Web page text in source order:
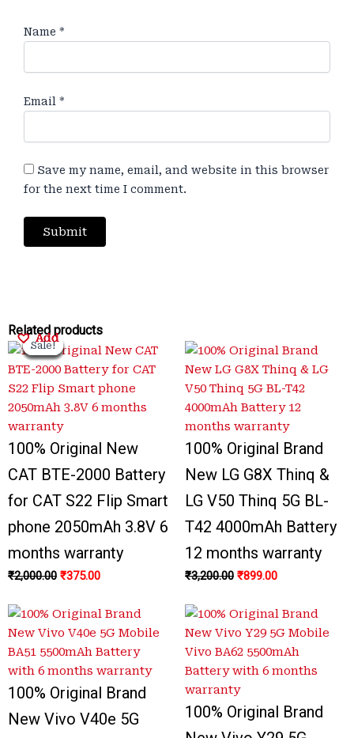
Name *
Email *
Save my name, email, and website in this browser
for the next time I comment.
Related products
Add
Sale!
Sale!
100% Original New
CAT BTE-2000 Battery
for CAT S22 Flip Smart
phone 2050mAh 3.8V 6
months warranty
₹2,000.00
Original
price
was:
₹2,000.00.
₹375.00
Current
price
is:
₹375.00.
Add
Sale!
Sale!
100% Original Brand
New LG G8X Thinq &
LG V50 Thinq 5G BL-
T42 4000mAh Battery
12 months warranty
₹3,200.00
price
was:
₹3,200.00.
₹899.00
price
is:
₹899.00.
Add
Sale!
Sale!
100% Original Brand
New Vivo V40e 5G
Original
price
was:
₹3,400.00.
Current
price
is:
₹999.00.
Add
Sale!
Sale!
100% Original Brand
price
was:
₹3,300.00.
price
is:
₹799.00.